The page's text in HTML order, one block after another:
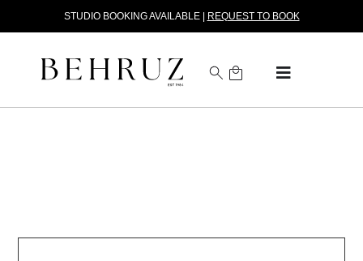
STUDIO BOOKING AVAILABLE | REQUEST TO BOOK